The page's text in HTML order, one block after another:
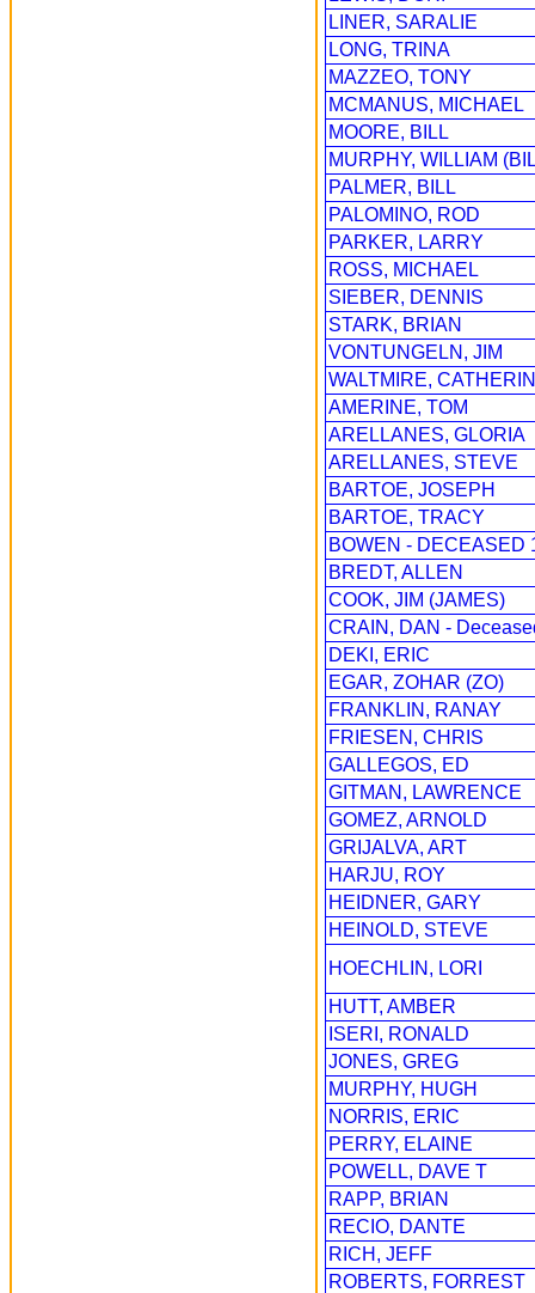
LINER, SARALIE
LONG, TRINA
MAZZEO, TONY
MCMANUS, MICHAEL
MOORE, BILL
MURPHY, WILLIAM
PALMER, BILL
PALOMINO, ROD
PARKER, LARRY
ROSS, MICHAEL
SIEBER, DENNIS
STARK, BRIAN
VONTUNGELN, JIM
WALTMIRE,
AMERINE, TOM
ARELLANES, GLORIA
ARELLANES, STEVE
BARTOE, JOSEPH
BARTOE, TRACY
BOWEN - DECEASED
BREDT, ALLEN
COOK, JIM (JAMES)
CRAIN, DAN -
DEKI, ERIC
EGAR, ZOHAR (ZO)
FRANKLIN, RANAY
FRIESEN, CHRIS
GALLEGOS, ED
GITMAN, LAWRENCE
GOMEZ, ARNOLD
GRIJALVA, ART
HARJU, ROY
HEIDNER, GARY
HEINOLD, STEVE
HOECHLIN, LORI
HUTT, AMBER
ISERI, RONALD
JONES, GREG
MURPHY, HUGH
NORRIS, ERIC
PERRY, ELAINE
POWELL, DAVE T
RAPP, BRIAN
RECIO, DANTE
RICH, JEFF
ROBERTS, FORREST